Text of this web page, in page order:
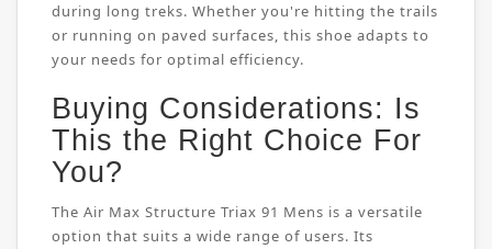
during long treks. Whether you're hitting the trails
or running on paved surfaces, this shoe adapts to
your needs for optimal efficiency.
Buying Considerations: Is
This the Right Choice For
You?
The Air Max Structure Triax 91 Mens is a versatile
option that suits a wide range of users. Its